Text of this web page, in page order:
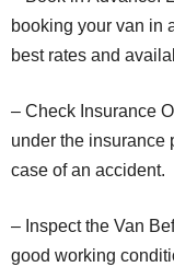
booking your van in
best rates and
– Check Insurance
under the insurance
case of an accident.
– Inspect the Van
good working